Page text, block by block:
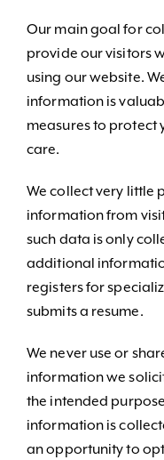
Our main goal for
provide our visitors
using our website.
information is
measures to protect
care.
We collect very little
information from
such data is only
additional
registers for
submits a resume.
We never use or
information we
the intended
information is
an opportunity to